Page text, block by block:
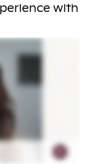
with